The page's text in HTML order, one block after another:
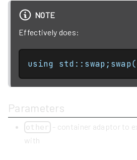
NOTE
Effectively does:
using
Parameters
other - container adaptor to
with